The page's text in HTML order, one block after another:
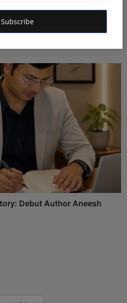
Subscribe
India's First Female
Debut Author Aneesh